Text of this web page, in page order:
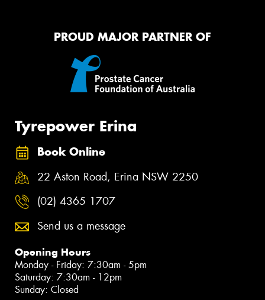
PROUD MAJOR PARTNER OF
Tyrepower Erina
Book Online
22 Aston Road, Erina NSW 2250
(02) 4365 1707
Send us a message
Opening Hours
Monday - Friday: 7:30am - 5pm
Saturday: 7:30am - 12pm
Sunday: Closed